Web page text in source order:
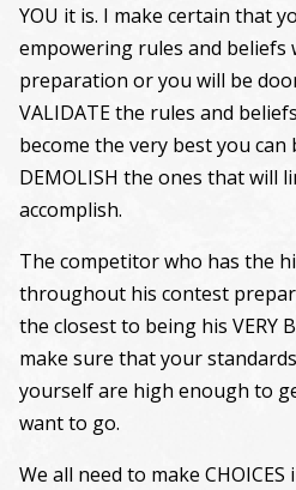
YOU it is. I make certain that
empowering rules and beliefs
preparation or you will be
VALIDATE the rules and
become the very best you can
DEMOLISH the ones that will
accomplish.
The competitor who has the
throughout his contest
the closest to being his VERY
make sure that your
yourself are high enough to
want to go.
We all need to make